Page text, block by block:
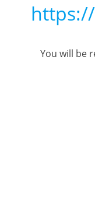
You will be